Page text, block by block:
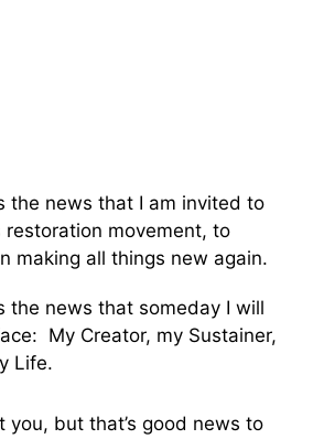
the news that I am invited to
restoration movement, to
making all things new again.
the news that someday I will
My Creator, my Sustainer,
Life.
you, but that’s good news to